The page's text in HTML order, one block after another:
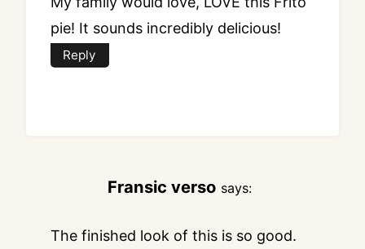
pie! It sounds incredibly delicious!
Reply
Fransic verso says:
The finished look of this is so good.